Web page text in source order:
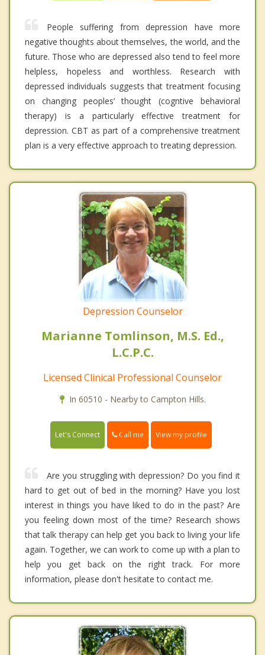
People suffering from depression have more
negative thoughts about themselves, the world, and the
future. Those who are depressed also tend to feel more
helpless, hopeless and worthless. Research with
depressed individuals suggests that treatment focusing
on changing peoples’ thought (cogntive behavioral
therapy) is a particularly effective treatment for
depression. CBT as part of a comprehensive treatment
plan is a very effective approach to treating depression.
Depression Counselor
Marianne Tomlinson, M.S. Ed.,
L.C.P.C.
Licensed Clinical Professional Counselor
In 60510 - Nearby to Campton Hills.
Let's Connect Call me View my profile
Are you struggling with depression? Do you find it
hard to get out of bed in the morning? Have you lost
interest in things you have liked to do in the past? Are
you feeling down most of the time? Research shows
that talk therapy can help get you back to living your life
again. Together, we can work to come up with a plan to
help you get back on the right track. For more
information, please don't hesitate to contact me.